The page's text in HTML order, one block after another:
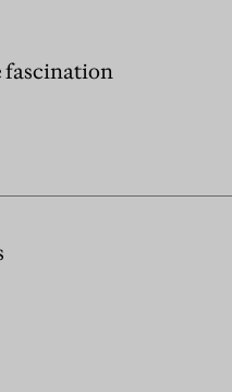
fascination